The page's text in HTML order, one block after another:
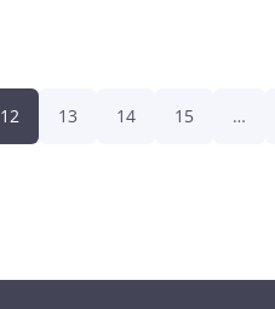
12 13 14 15 …